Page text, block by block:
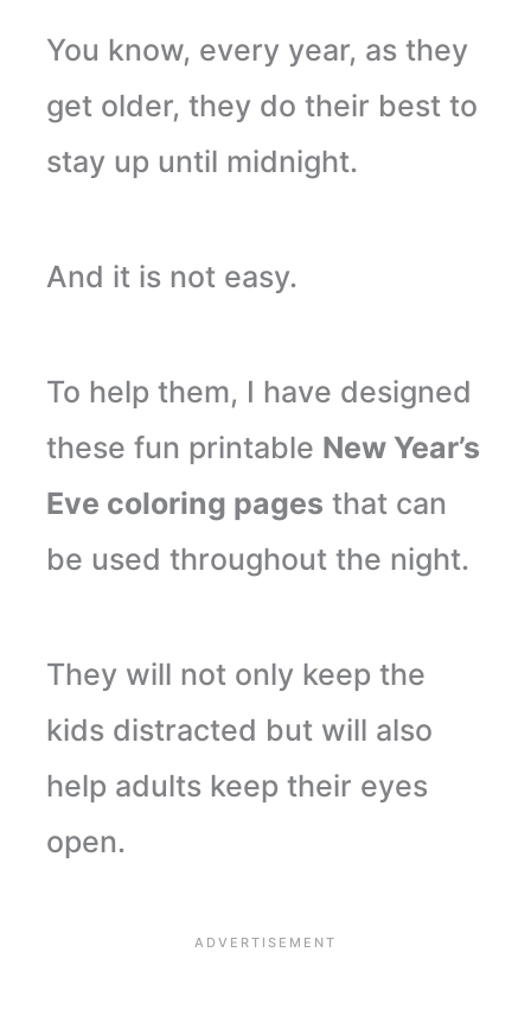
You know, every year, as they
get older, they do their best to
stay up until midnight.
And it is not easy.
To help them, I have designed
these fun printable New Year’s
Eve coloring pages that can
be used throughout the night.
They will not only keep the
kids distracted but will also
help adults keep their eyes
open.